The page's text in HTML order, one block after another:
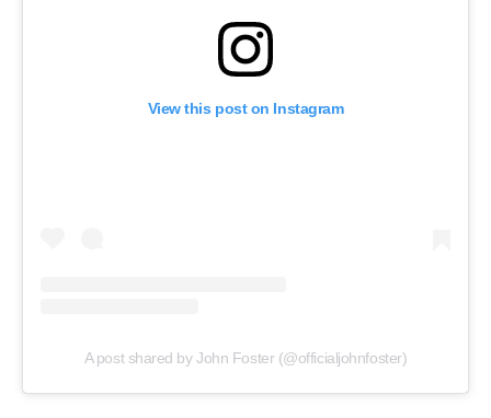
View this post on Instagram
A post shared by John Foster (@officialjohnfoster)